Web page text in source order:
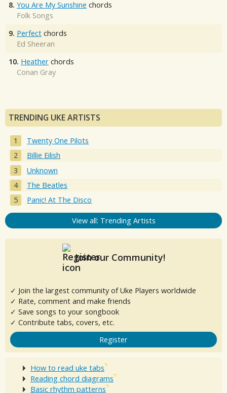
8. You Are My Sunshine chords
Folk Songs
9. Perfect chords
Ed Sheeran
10. Heather chords
Conan Gray
TRENDING UKE ARTISTS
Twenty One Pilots
Billie Eilish
Unknown
The Beatles
Panic! At The Disco
View all: Trending Artists
Join our Community!
✓ Join the largest community of Uke Players worldwide
✓ Rate, comment and make friends
✓ Save songs to your songbook
✓ Contribute tabs, covers, etc.
Register
How to read uke tabs
Reading chord diagrams
Basic rhythm patterns